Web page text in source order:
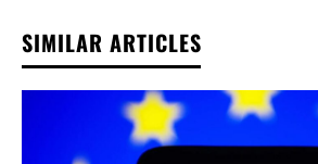
SIMILAR ARTICLES